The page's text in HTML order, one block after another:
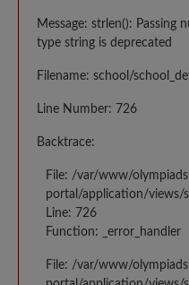
Message: strlen(): Passing
type string is deprecated
Filename: school/
Line Number: 726
Backtrace:
File: /var/www/
portal/application/views/
Line: 726
Function: _error_handler
File: /var/www/